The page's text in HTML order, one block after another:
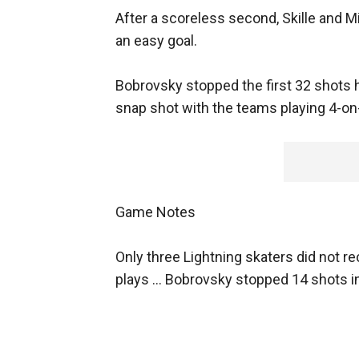
After a scoreless second, Skille and
an easy goal.
Bobrovsky stopped the first 32 shots
snap shot with the teams playing 4-
Game Notes
Only three Lightning skaters did not
plays ... Bobrovsky stopped 14 shots